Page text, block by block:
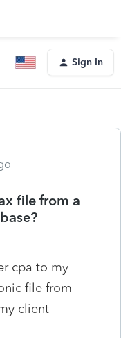
Sign In
file from a
cpa to my
file from
client